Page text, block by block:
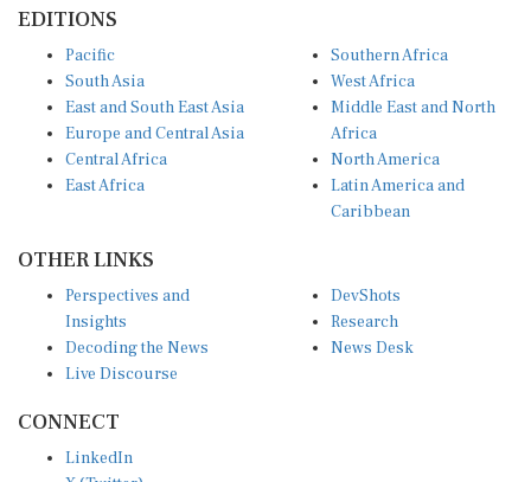
South Asia
East and South East Asia
Europe and Central Asia
Central Africa
East Africa
West Africa
Middle East and North
Africa
North America
Latin America and
Caribbean
Insights
Decoding the News
Live Discourse
Research
News Desk
X (Twitter)